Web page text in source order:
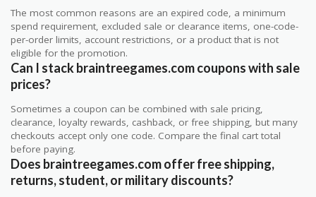
The most common reasons are an expired code, a minimum
spend requirement, excluded sale or clearance items, one-code-
per-order limits, account restrictions, or a product that is not
eligible for the promotion.
Can I stack braintreegames.com coupons with sale
prices?
Sometimes a coupon can be combined with sale pricing,
clearance, loyalty rewards, cashback, or free shipping, but many
checkouts accept only one code. Compare the final cart total
before paying.
Does braintreegames.com offer free shipping,
returns, student, or military discounts?